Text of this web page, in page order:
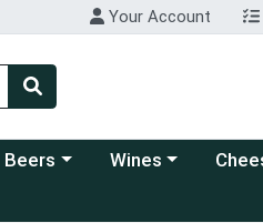
Your Account
a category menu
Beers Choose a category
Wines